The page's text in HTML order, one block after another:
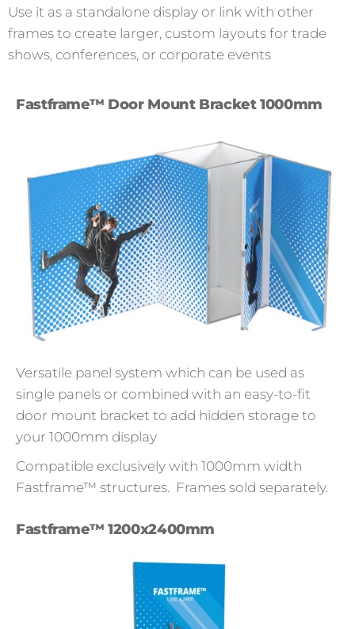
Use it as a standalone display or link with other
frames to create larger, custom layouts for trade
shows, conferences, or corporate events
Fastframe™ Door Mount Bracket 1000mm
Versatile panel system which can be used as
single panels or combined with an easy-to-fit
door mount bracket to add hidden storage to
your 1000mm display
Compatible exclusively with 1000mm width
Fastframe™ structures. Frames sold separately.
Fastframe™ 1200x2400mm